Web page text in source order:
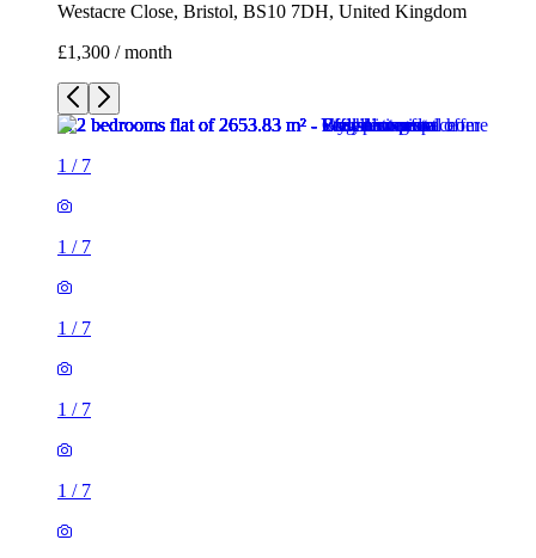
Westacre Close, Bristol, BS10 7DH, United Kingdom
£1,300 / month
1 / 7
1 / 7
1 / 7
1 / 7
1 / 7